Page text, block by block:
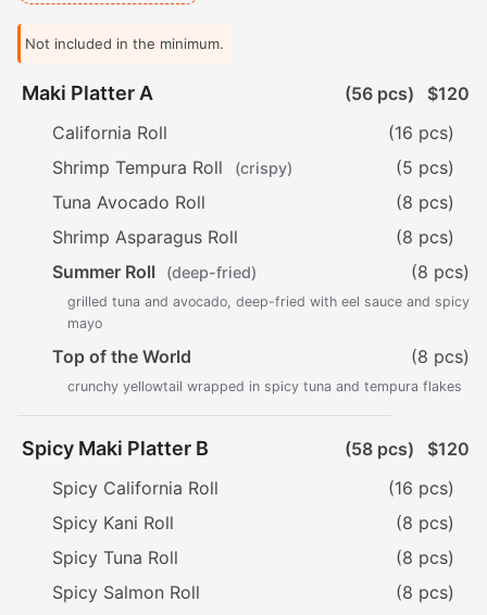
Not included in the minimum.
Maki Platter A (56 pcs)
$120
California Roll
(16 pcs)
Shrimp Tempura Roll
(crispy)
(5 pcs)
Tuna Avocado Roll
(8 pcs)
Shrimp Asparagus Roll
(8 pcs)
Summer Roll
(deep-fried) (8 pcs)
grilled tuna and avocado, deep-fried with eel sauce and spicy
mayo
Top of the World (8 pcs)
crunchy yellowtail wrapped in spicy tuna and tempura flakes
Spicy Maki Platter B (58 pcs)
$120
Spicy California Roll
(16 pcs)
Spicy Kani Roll
(8 pcs)
Spicy Tuna Roll
(8 pcs)
Spicy Salmon Roll
(8 pcs)